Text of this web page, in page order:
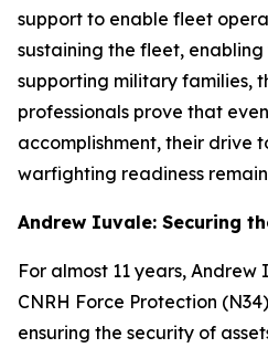
support to enable fleet
sustaining the fleet,
supporting military families,
professionals prove that
accomplishment, their drive
warfighting readiness
Andrew Iuvale: Securing
For almost 11 years,
CNRH Force Protection
ensuring the security of